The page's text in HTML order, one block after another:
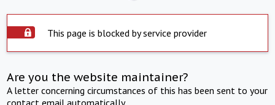
This page is blocked by service provider
Are you the website maintainer?
A letter concerning circumstances of this has been sent to your
contact email automatically.